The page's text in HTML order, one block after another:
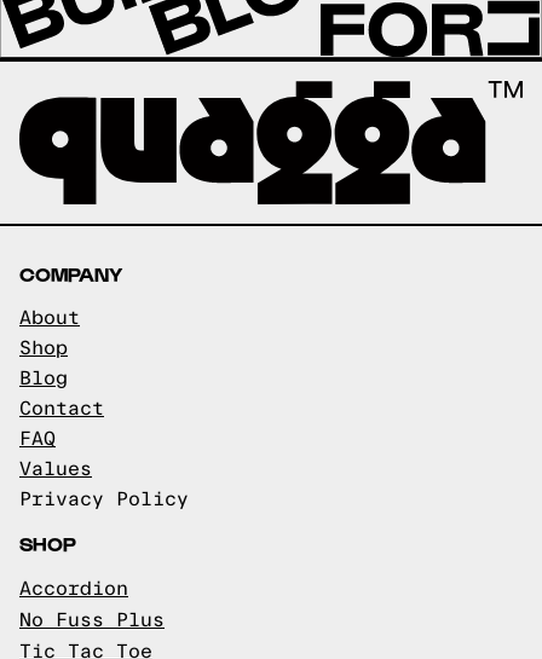
COMPANY
About
Shop
Blog
Contact
FAQ
Values
Privacy Policy
SHOP
Accordion
No Fuss Plus
Tic Tac Toe